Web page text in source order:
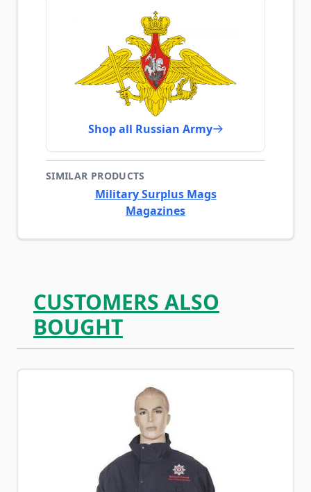
Shop all Russian Army
SIMILAR PRODUCTS
Military Surplus Mags
Magazines
CUSTOMERS ALSO
BOUGHT
Navigating through the elements of the carousel is
Press to skip carousel
Press to go to carousel navigation